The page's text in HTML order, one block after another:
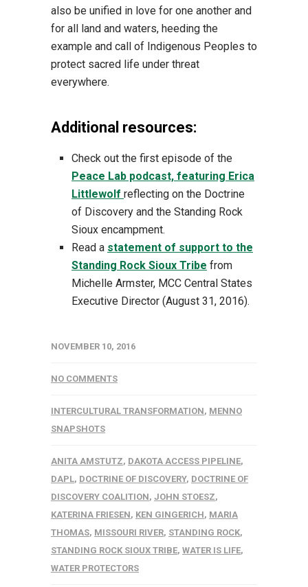
also be unified in love for one another and
for all land and waters, heeding the
example and call of Indigenous Peoples to
protect sacred life under threat
everywhere.
Additional resources:
Check out the first episode of the
Peace Lab podcast, featuring Erica
Littlewolf reflecting on the Doctrine
of Discovery and the Standing Rock
Sioux encampment.
Read a statement of support to the
Standing Rock Sioux Tribe from
Michelle Armster, MCC Central States
Executive Director (August 31, 2016).
NOVEMBER 10, 2016
NO COMMENTS
INTERCULTURAL TRANSFORMATION, MENNO
SNAPSHOTS
ANITA AMSTUTZ, DAKOTA ACCESS PIPELINE,
DAPL, DOCTRINE OF DISCOVERY, DOCTRINE OF
DISCOVERY COALITION, JOHN STOESZ,
KATERINA FRIESEN, KEN GINGERICH, MARIA
THOMAS, MISSOURI RIVER, STANDING ROCK,
STANDING ROCK SIOUX TRIBE, WATER IS LIFE,
WATER PROTECTORS